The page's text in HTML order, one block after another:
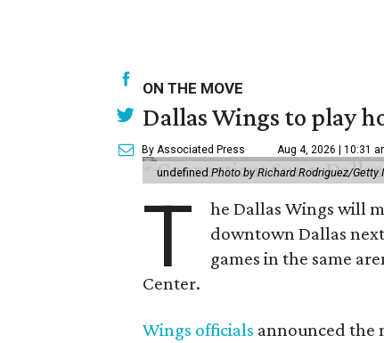
ON THE MOVE
Dallas Wings to play
By Associated Press Aug 4, 2026 | 10:31
undefined Photo by Richard Rodriguez/Getty
T
he Dallas Wings will
downtown Dallas
games in the same
Center.
Wings officials announced the